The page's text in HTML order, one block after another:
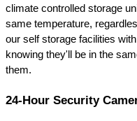
climate controlled storage
same temperature,
our self storage facilities
knowing they'll be in the
them.
24-Hour Security